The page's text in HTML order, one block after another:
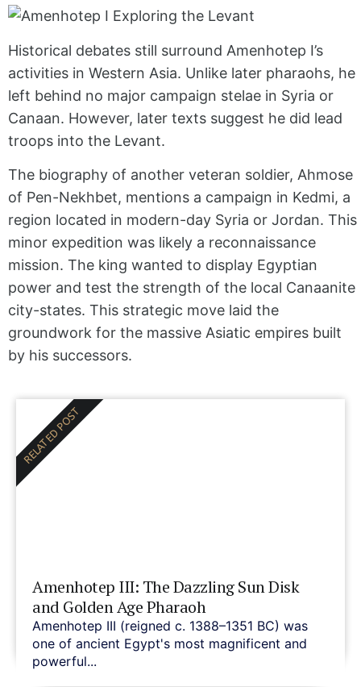
Historical debates still surround Amenhotep I’s
activities in Western Asia. Unlike later pharaohs, he
left behind no major campaign stelae in Syria or
Canaan. However, later texts suggest he did lead
troops into the Levant.
The biography of another veteran soldier, Ahmose
of Pen-Nekhbet, mentions a campaign in Kedmi, a
region located in modern-day Syria or Jordan. This
minor expedition was likely a reconnaissance
mission. The king wanted to display Egyptian
power and test the strength of the local Canaanite
city-states. This strategic move laid the
groundwork for the massive Asiatic empires built
by his successors.
Amenhotep III: The Dazzling Sun Disk
and Golden Age Pharaoh
Amenhotep III (reigned c. 1388–1351 BC) was
one of ancient Egypt's most magnificent and
powerful...
RELATED POST